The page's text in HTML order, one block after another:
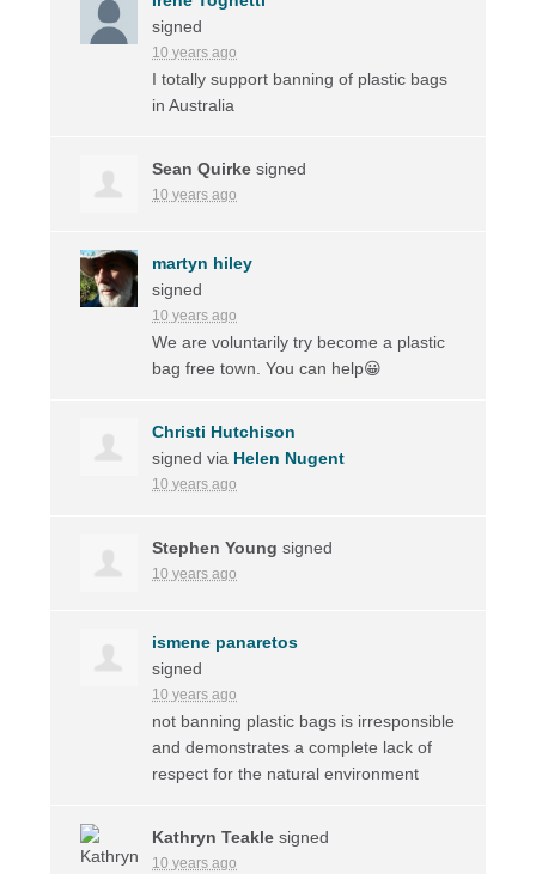
signed
10 years ago
I totally support banning of plastic bags
in Australia
Sean Quirke signed
10 years ago
martyn hiley
signed
10 years ago
We are voluntarily try become a plastic
bag free town. You can help😀
Christi Hutchison
signed via Helen Nugent
10 years ago
Stephen Young signed
10 years ago
ismene panaretos
signed
10 years ago
not banning plastic bags is irresponsible
and demonstrates a complete lack of
respect for the natural environment
Kathryn Teakle signed
10 years ago